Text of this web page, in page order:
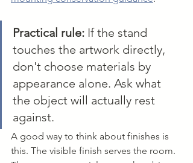
Practical rule: If the stand
touches the artwork directly,
don't choose materials by
appearance alone. Ask what
the object will actually rest
against.
A good way to think about finishes is
this. The visible finish serves the room.